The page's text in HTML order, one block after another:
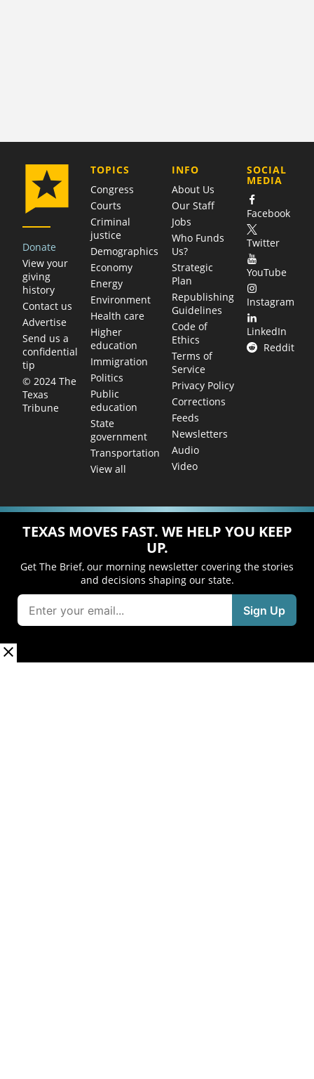
Donate
View your
giving
history
Contact us
Advertise
Send us a
confidential
tip
© 2024 The
Texas
Tribune
TOPICS
Congress
Courts
Criminal
justice
Demographics
Economy
Energy
Environment
Health care
Higher
education
Immigration
Politics
Public
education
State
government
Transportation
View all
COMPANY
INFO
About Us
Our Staff
Jobs
Who Funds
Us?
Strategic
Plan
Republishing
Guidelines
Code of
Ethics
Terms of
Service
Privacy Policy
Corrections
Feeds
Newsletters
Audio
Video
SOCIAL
MEDIA
Facebook
Twitter
YouTube
Instagram
LinkedIn
Reddit
TEXAS MOVES FAST. WE HELP YOU KEEP
UP.
Get The Brief, our morning newsletter covering the stories
and decisions shaping our state.